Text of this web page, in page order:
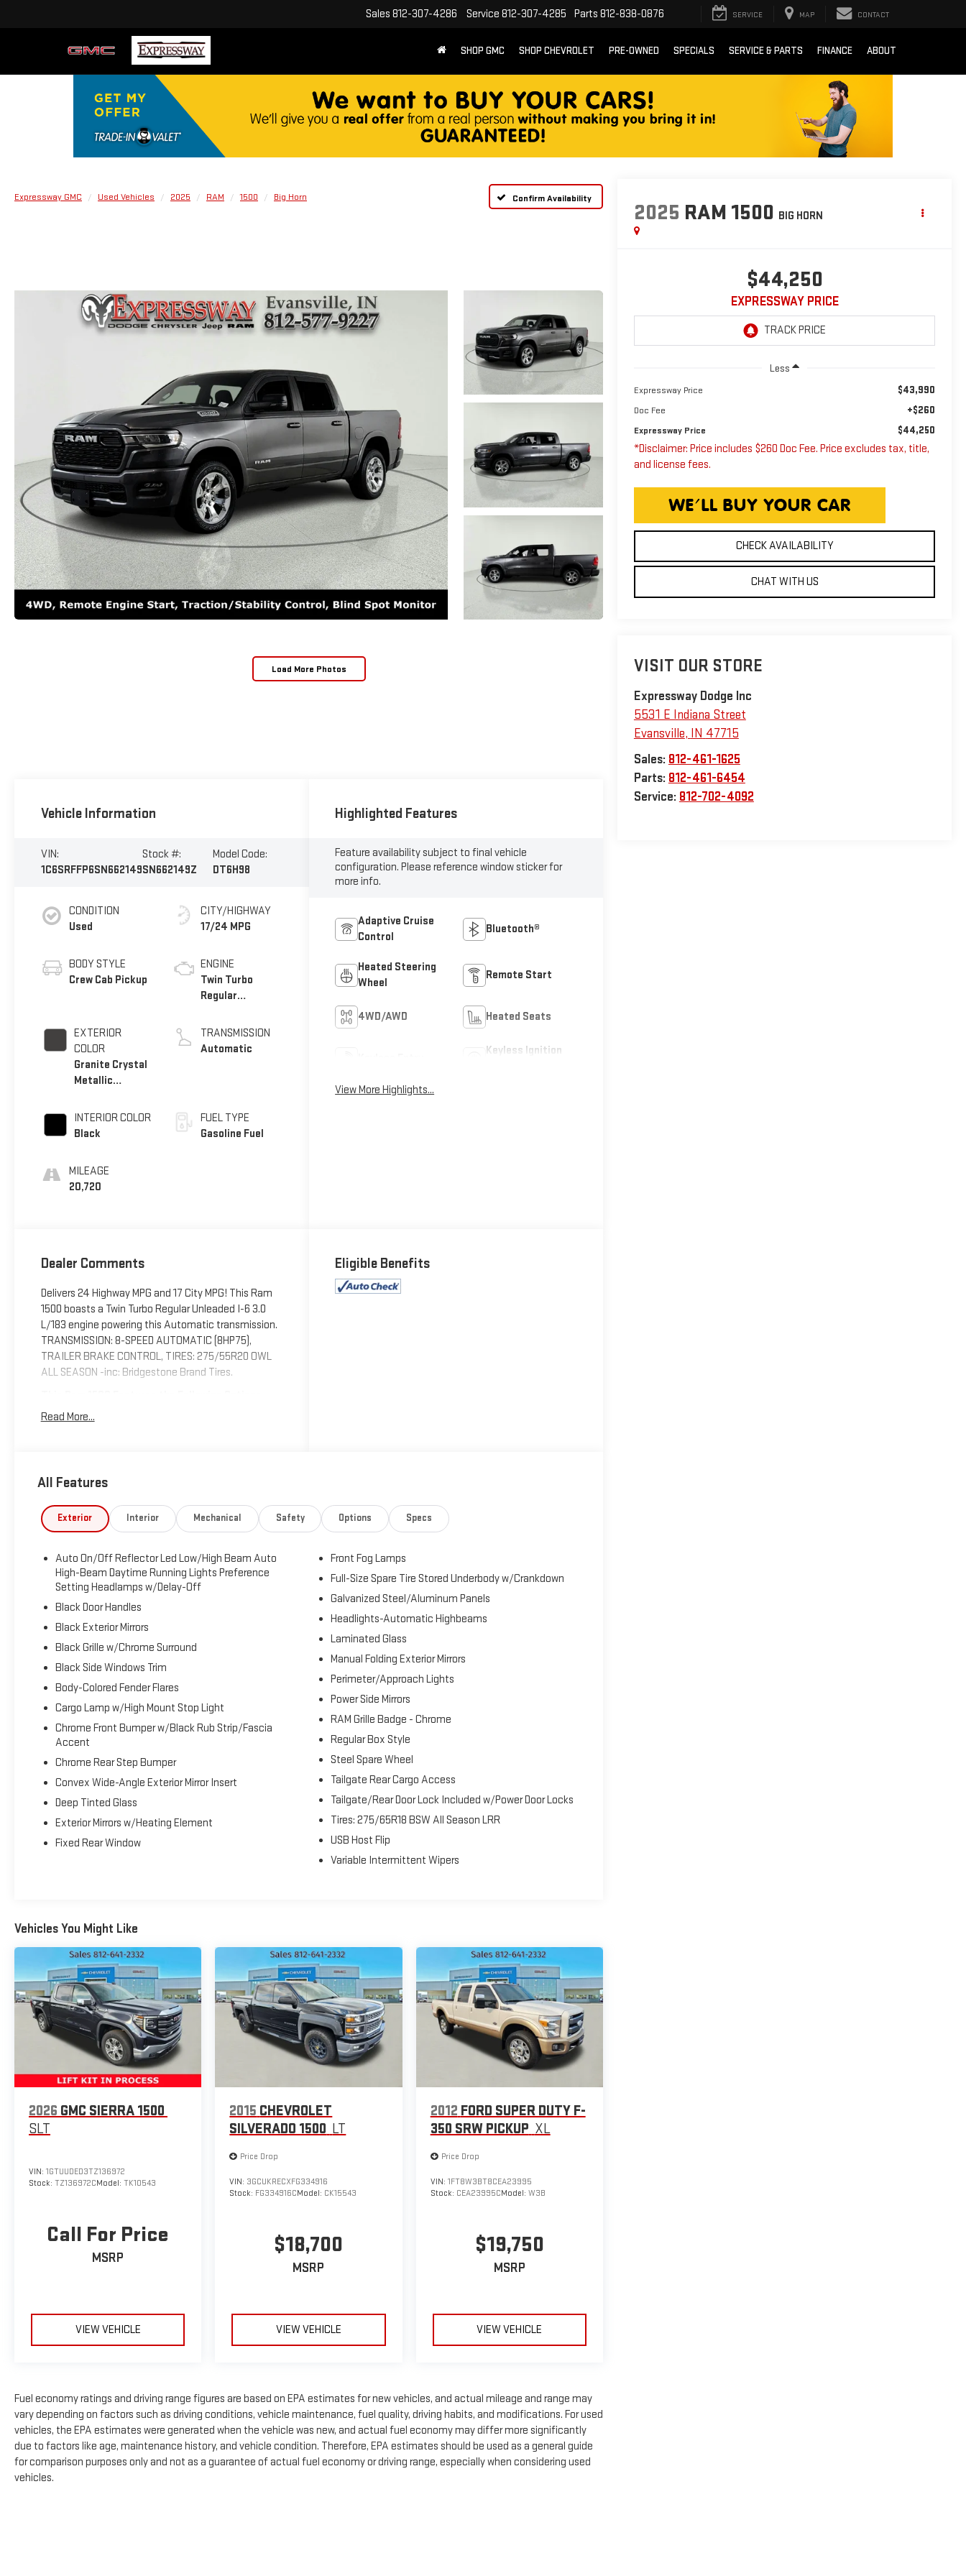
Sales 812-307-4286 Service 812-307-4285 Parts 812-838-0876 SERVICE MAP CONTACT
SHOP GMC SHOP CHEVROLET PRE-OWNED SPECIALS SERVICE & PARTS FINANCE ABOUT
Expressway GMC Used Vehicles 2025 RAM 1500 Big Horn Confirm Availability
Load More Photos
2025 RAM 1500 BIG HORN
$44,250
EXPRESSWAY PRICE
Less
Expressway Price $43,990
Doc Fee +$260
Expressway Price $44,250
*Disclaimer: Price includes $260 Doc Fee. Price excludes tax, title,
and license fees.
CHECK AVAILABILITY
CHAT WITH US
VISIT OUR STORE
Expressway Dodge Inc
5531 E Indiana Street
Evansville, IN 47715
Sales: 812-461-1625
Parts: 812-461-6454
Service: 812-702-4092
Vehicle Information
VIN:
1C6SRFFP6SN662149
Stock #:
SN662149Z
Model Code:
DT6H98
CONDITION
Used
BODY STYLE
Crew Cab Pickup
EXTERIOR
COLOR
Granite Crystal
Metallic
INTERIOR COLOR
Black
MILEAGE
20,720
CITY/HIGHWAY
17/24 MPG
ENGINE
Twin Turbo
Regular
L/183
TRANSMISSION
Automatic
FUEL TYPE
Gasoline Fuel
Highlighted Features
Feature availability subject to final vehicle
configuration. Please reference window sticker for
more info.
Adaptive Cruise
Control
Bluetooth®
Heated Steering
Wheel
Remote Start
4WD/AWD Heated Seats
Keyless Ignition
View More Highlights...
Dealer Comments
Delivers 24 Highway MPG and 17 City MPG! This Ram
1500 boasts a Twin Turbo Regular Unleaded I-6 3.0
L/183 engine powering this Automatic transmission.
TRANSMISSION: 8-SPEED AUTOMATIC (8HP75),
TRAILER BRAKE CONTROL, TIRES: 275/55R20 OWL
ALL SEASON -inc: Bridgestone Brand Tires.
SPORT APPEARANCE PACKAGE -inc: Grille Surround 1
Bumper w/Step Pads, QUICK ORDER PACKAGE 21Z
BIG HORN -inc: Engine: 3.0L I6 Hurricane SO Twin
Turbo ESS, Transmission: 8-Speed Automatic (8HP75)
, GVWR: 7,100 LBS, GRANITE CRYSTAL METALLIC
ENGINE: 3.0L I6 HURRICANE SO TWIN TURBO ESS -
inc: Aux Battery, Secondary Active Grille Shutters,
700 Amp Maintenance Free Battery, Active Noise
Control System, GVWR: 7,100 lbs, 3.55 Rear Axle
Dual Battery System, 230 Amp Alternator, BLACK,
DELUXE CLOTH BUCKET SEATS -inc: Bucket Seats,
Full Length Floor Console, Power Adjust 8-Way Driver
Lumbar Adjust, ANTI-SPIN DIFFERENTIAL REAR
AXLE, 3.92 REAR AXLE RATIO, Voice Recorder.
Stop By Today
Stop by Expressway Dodge Chrysler Jeep Ram
located at 5531 East Indiana St, Evansville, IN 47715
for a quick visit and a great vehicle!
Read More...
Eligible Benefits
All Features
Exterior Interior Mechanical Safety Options Specs
Auto On/Off Reflector Led Low/High Beam Auto
High-Beam Daytime Running Lights Preference
Setting Headlamps w/Delay-Off
Black Door Handles
Black Exterior Mirrors
Black Grille w/Chrome Surround
Black Side Windows Trim
Body-Colored Fender Flares
Cargo Lamp w/High Mount Stop Light
Chrome Front Bumper w/Black Rub Strip/Fascia
Accent
Chrome Rear Step Bumper
Convex Wide-Angle Exterior Mirror Insert
Deep Tinted Glass
Exterior Mirrors w/Heating Element
Fixed Rear Window
Front Fog Lamps
Full-Size Spare Tire Stored Underbody w/Crankdown
Galvanized Steel/Aluminum Panels
Headlights-Automatic Highbeams
Laminated Glass
Manual Folding Exterior Mirrors
Perimeter/Approach Lights
Power Side Mirrors
RAM Grille Badge - Chrome
Regular Box Style
Steel Spare Wheel
Tailgate Rear Cargo Access
Tailgate/Rear Door Lock Included w/Power Door Locks
Tires: 275/65R18 BSW All Season LRR
USB Host Flip
Variable Intermittent Wipers
Vehicles You Might Like
2026 GMC SIERRA 1500
SLT
VIN: 1GTUUDED3TZ136972
Stock: TZ136972CModel: TK10543
Call For Price
MSRP
VIEW VEHICLE
2015 CHEVROLET
SILVERADO 1500 LT
Price Drop
VIN: 3GCUKRECXFG334916
Stock: FG334916CModel: CK15543
$18,700
MSRP
VIEW VEHICLE
2012 FORD SUPER DUTY F-
350 SRW PICKUP XL
Price Drop
VIN: 1FT8W3BT8CEA23995
Stock: CEA23995CModel: W3B
$19,750
MSRP
VIEW VEHICLE
Fuel economy ratings and driving range figures are based on EPA estimates for new vehicles, and actual mileage and range may
vary depending on factors such as driving conditions, vehicle maintenance, fuel quality, driving habits, and modifications. For used
vehicles, the EPA estimates were generated when the vehicle was new, and actual fuel economy may differ more significantly
due to factors like age, maintenance history, and vehicle condition. Therefore, EPA estimates should be used as a general guide
for comparison purposes only and not as a guarantee of actual fuel economy or driving range, especially when considering used
vehicles.